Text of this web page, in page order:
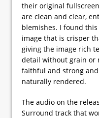
their original
are clean and clear,
blemishes. I found
image that is crisper
giving the image rich
detail without grain or
faithful and strong
naturally rendered.
The audio on the
Surround track that